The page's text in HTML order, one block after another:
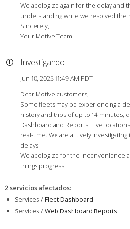
We apologize again for the delay and
understanding while we resolved the
Sincerely,
Your Motive Team
Investigando
Jun 10, 2025 11:49 AM PDT
Dear Motive customers,
Some fleets may be experiencing a
history and trips of up to 14 minutes,
Dashboard and Reports. Live
real-time. We are actively
delays.
We apologize for the inconvenience
things progress.
2 servicios afectados:
Services /Fleet Dashboard
Services /Web Dashboard Reports